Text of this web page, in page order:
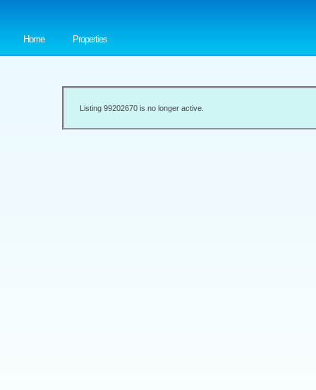
Home Properties
Listing 99202670 is no longer active.